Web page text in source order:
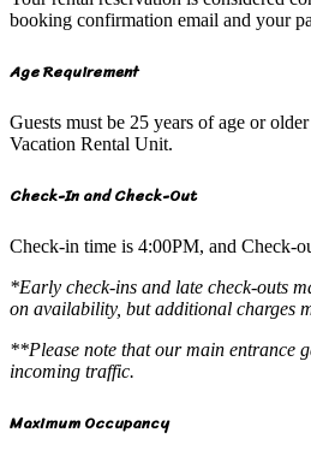
booking confirmation email and your
Age Requirement
Guests must be 25 years of age or
Vacation Rental Unit.
Check-In and Check-Out
Check-in time is 4:00PM, and Check-
*Early check-ins and late check-outs
on availability, but additional charges
**Please note that our main entrance
incoming traffic.
Maximum Occupancy